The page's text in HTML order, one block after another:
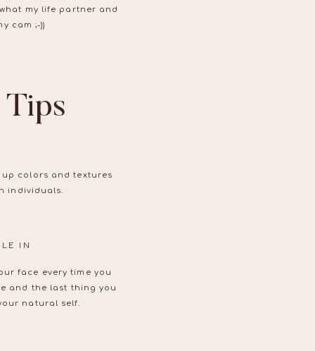
my life partner and
cam ;-))
Tips
up colors and textures
individuals.
IN
face every time you
and the last thing you
natural self.